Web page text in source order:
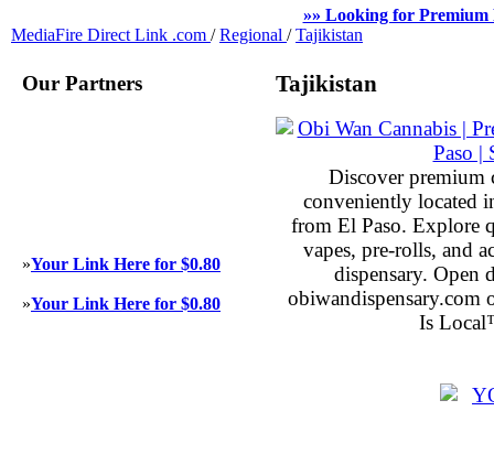
»» Looking for Premium
MediaFire Direct Link .com / Regional / Tajikistan
Our Partners
»Your Link Here for $0.80
»Your Link Here for $0.80
Tajikistan
Discover premium
conveniently located
from El Paso. Explore
vapes, pre-rolls, and
dispensary.
obiwandispensary.com
Is